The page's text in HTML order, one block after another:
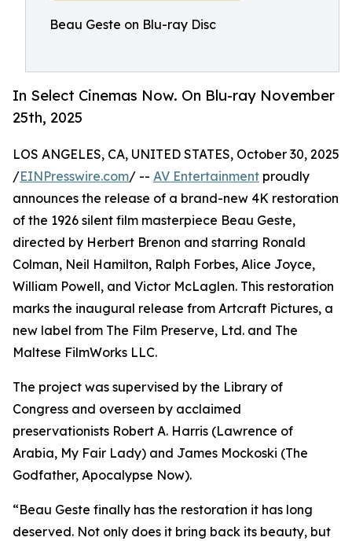
Beau Geste on Blu-ray Disc
In Select Cinemas Now. On Blu-ray November
25th, 2025
LOS ANGELES, CA, UNITED STATES, October 30, 2025
/EINPresswire.com/ -- AV Entertainment proudly
announces the release of a brand-new 4K restoration
of the 1926 silent film masterpiece Beau Geste,
directed by Herbert Brenon and starring Ronald
Colman, Neil Hamilton, Ralph Forbes, Alice Joyce,
William Powell, and Victor McLaglen. This restoration
marks the inaugural release from Artcraft Pictures, a
new label from The Film Preserve, Ltd. and The
Maltese FilmWorks LLC.
The project was supervised by the Library of
Congress and overseen by acclaimed
preservationists Robert A. Harris (Lawrence of
Arabia, My Fair Lady) and James Mockoski (The
Godfather, Apocalypse Now).
“Beau Geste finally has the restoration it has long
deserved. Not only does it bring back its beauty, but